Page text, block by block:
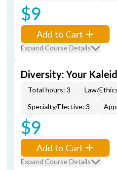
$9
Add to Cart
Expand Course Details
Diversity: Your
Total hours: 3
Law/
Specialty/Elective: 3
$9
Add to Cart
Expand Course Details